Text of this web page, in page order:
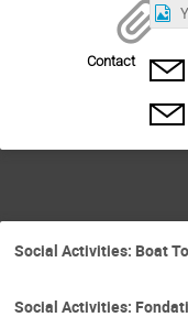
Contact
Social Activities: Boat
Social Activities: